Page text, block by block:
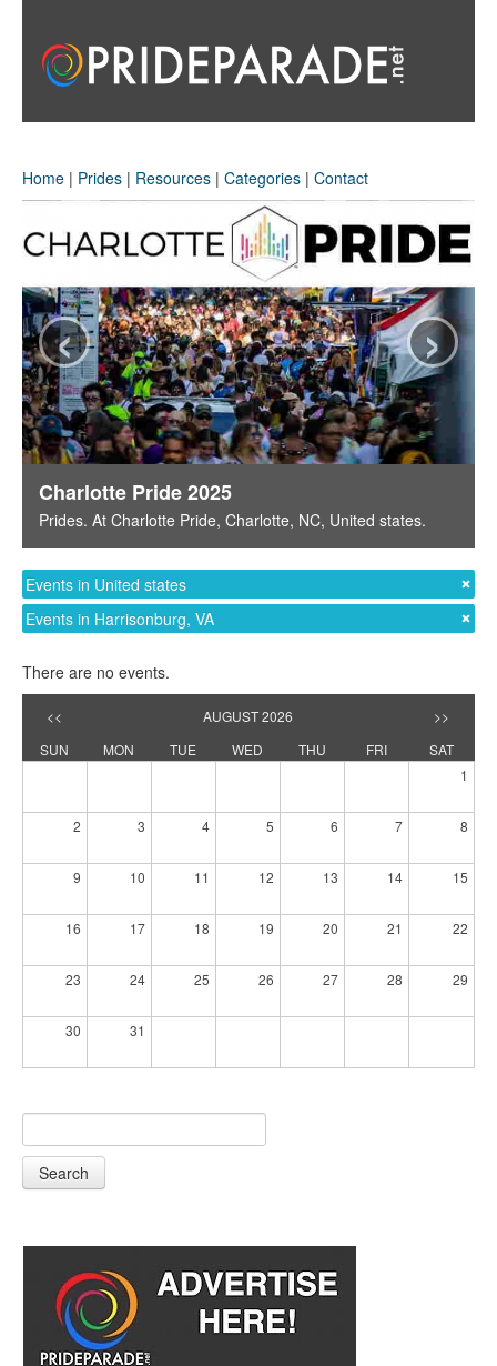
Home | Prides | Resources | Categories | Contact
Charlotte Pride 2025
Prides. At Charlotte Pride, Charlotte, NC, United states.
‹ ›
Events in United states
Events in Harrisonburg, VA
There are no events.
<< AUGUST 2026
>>
SUN
MON TUE WED THU FRI
SAT
1
2 3 4 5 6 7 8
9 10 11 12 13 14 15
16 17 18 19 20 21 22
23 24 25 26 27 28 29
30 31
Search